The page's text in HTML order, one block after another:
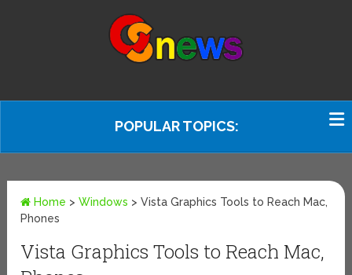
POPULAR TOPICS:
Home >Windows >Vista Graphics Tools to Reach Mac,
Phones
Vista Graphics Tools to Reach Mac,